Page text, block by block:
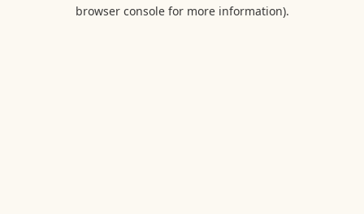
browser console for more information).